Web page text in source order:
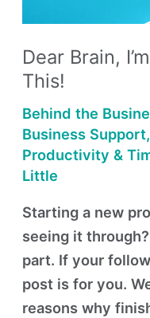
Dear Brain,
This!
Behind the
Business Support,
Productivity &
Little
Starting a new
seeing it
part. If your
post is for you.
reasons why
This!